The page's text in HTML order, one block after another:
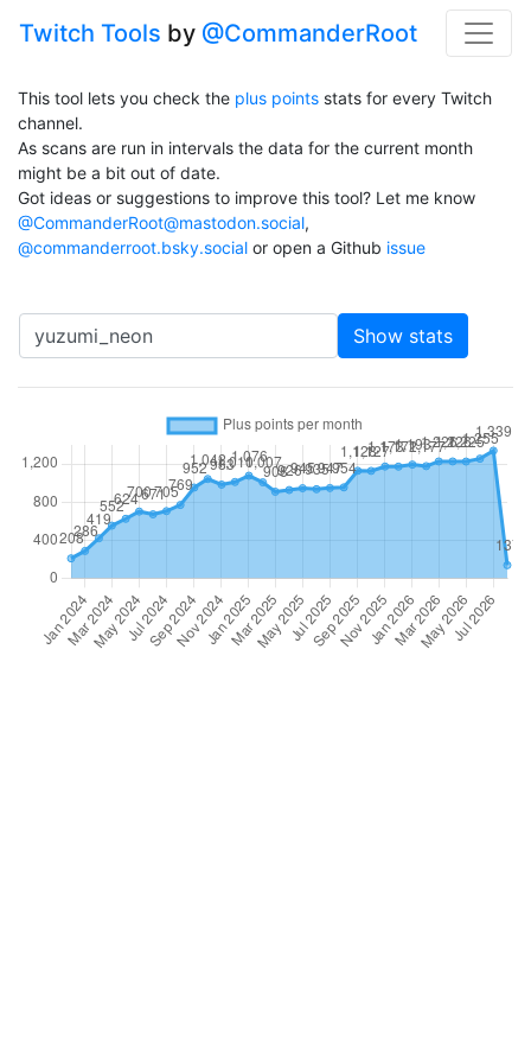
Twitch Tools by @CommanderRoot
This tool lets you check the plus points stats for every Twitch
channel.
As scans are run in intervals the data for the current month
might be a bit out of date.
Got ideas or suggestions to improve this tool? Let me know
@CommanderRoot@mastodon.social,
@commanderroot.bsky.social or open a Github issue
Show stats